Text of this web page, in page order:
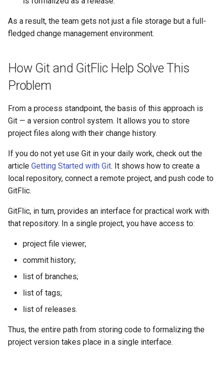
As a result, the team gets not just a file storage but a full-
fledged change management environment.
How Git and GitFlic Help Solve This
Problem
From a process standpoint, the basis of this approach is
Git — a version control system. It allows you to store
project files along with their change history.
If you do not yet use Git in your daily work, check out the
article Getting Started with Git. It shows how to create a
local repository, connect a remote project, and push code to
GitFlic.
GitFlic, in turn, provides an interface for practical work with
that repository. In a single project, you have access to:
project file viewer;
commit history;
list of branches;
list of tags;
list of releases.
Thus, the entire path from storing code to formalizing the
project version takes place in a single interface.